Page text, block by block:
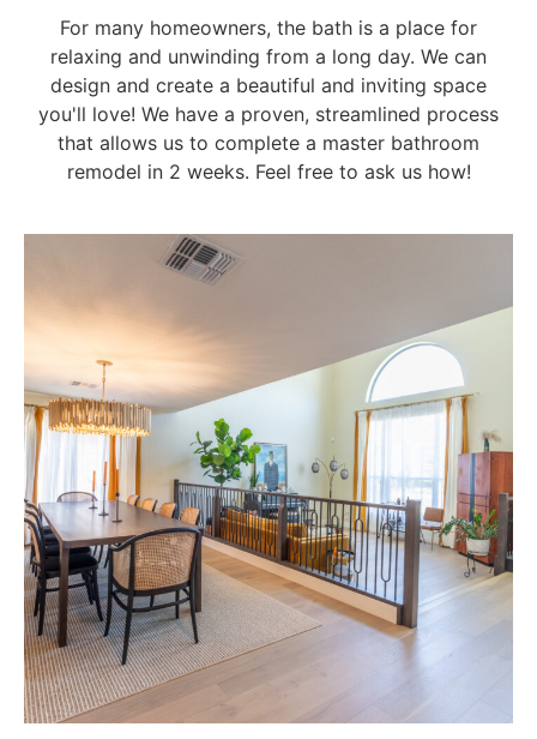
For many homeowners, the bath is a place for
relaxing and unwinding from a long day. We can
design and create a beautiful and inviting space
you'll love! We have a proven, streamlined process
that allows us to complete a master bathroom
remodel in 2 weeks. Feel free to ask us how!